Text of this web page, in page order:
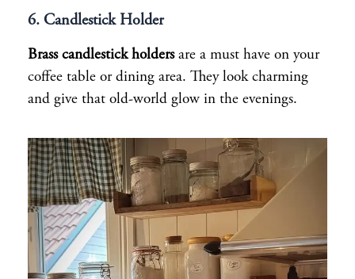
6. Candlestick Holder
Brass candlestick holdersare a must have on your
coffee table or dining area. They look charming
and give that old-world glow in the evenings.